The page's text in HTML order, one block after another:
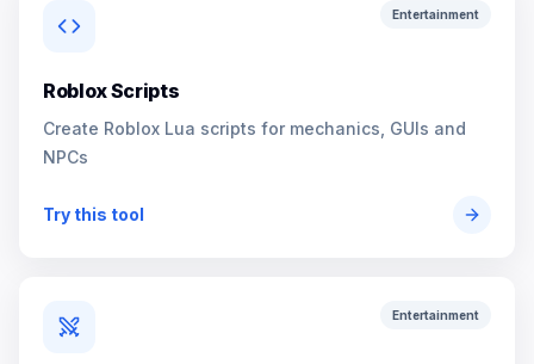
Entertainment
Roblox Scripts
Create Roblox Lua scripts for mechanics, GUIs and
NPCs
Try this tool
Entertainment